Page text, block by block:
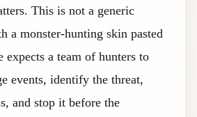
This is not a generic
a monster-hunting skin pasted
expects a team of hunters to
events, identify the threat,
and stop it before the